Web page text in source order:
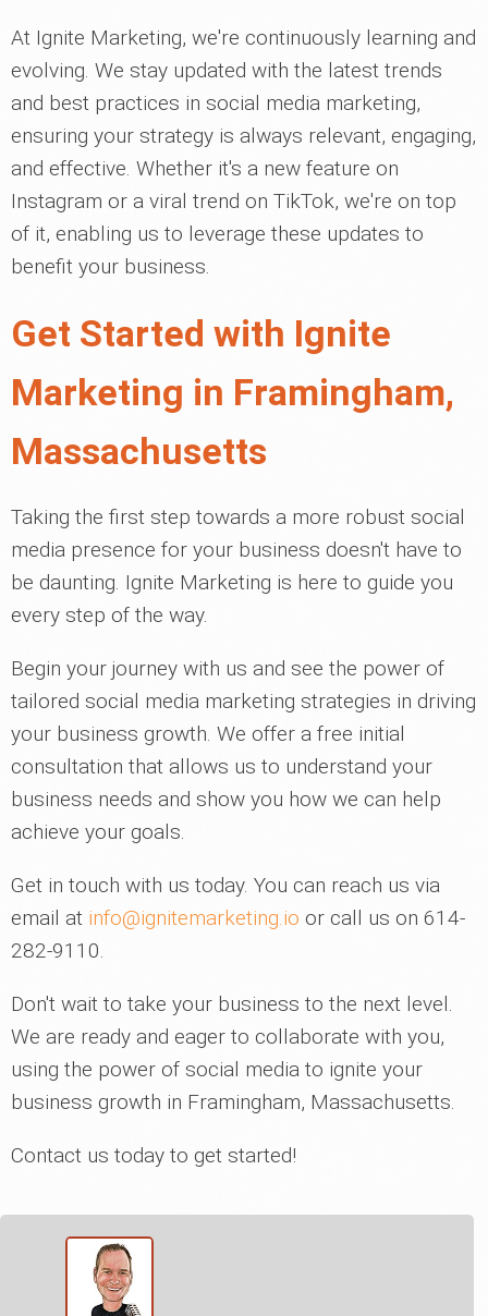
At Ignite Marketing, we're continuously learning and
evolving. We stay updated with the latest trends
and best practices in social media marketing,
ensuring your strategy is always relevant, engaging,
and effective. Whether it's a new feature on
Instagram or a viral trend on TikTok, we're on top
of it, enabling us to leverage these updates to
benefit your business.
Get Started with Ignite
Marketing in Framingham,
Massachusetts
Taking the first step towards a more robust social
media presence for your business doesn't have to
be daunting. Ignite Marketing is here to guide you
every step of the way.
Begin your journey with us and see the power of
tailored social media marketing strategies in driving
your business growth. We offer a free initial
consultation that allows us to understand your
business needs and show you how we can help
achieve your goals.
Get in touch with us today. You can reach us via
email at info@ignitemarketing.io or call us on 614-
282-9110.
Don't wait to take your business to the next level.
We are ready and eager to collaborate with you,
using the power of social media to ignite your
business growth in Framingham, Massachusetts.
Contact us today to get started!